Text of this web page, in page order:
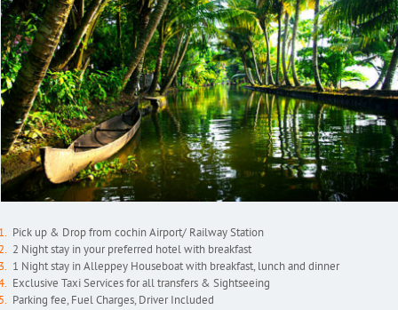
Pick up & Drop from cochin Airport/ Railway Station
2 Night stay in your preferred hotel with breakfast
1 Night stay in Alleppey Houseboat with breakfast, lunch and dinner
Exclusive Taxi Services for all transfers & Sightseeing
Parking fee, Fuel Charges, Driver Included